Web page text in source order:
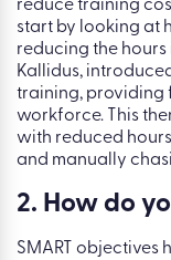
reduce training
start by looking at
reducing the
Kallidus,
training, providing
workforce. This
with reduced
and manually
2. How do
SMART objectives